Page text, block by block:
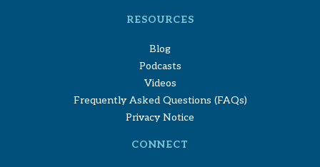
RESOURCES
Blog
Podcasts
Videos
Frequently Asked Questions (FAQs)
Privacy Notice
CONNECT